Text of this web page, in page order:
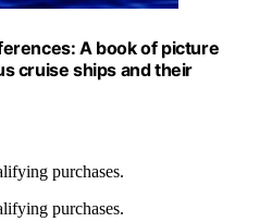
A book of picture
cruise ships and their
purchases.
purchases.